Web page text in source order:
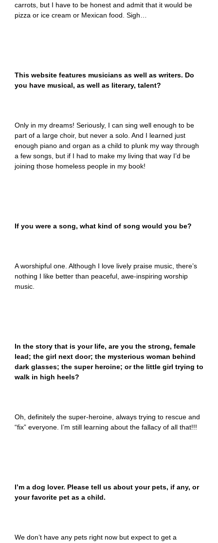
carrots, but I have to be honest and admit that it would be
pizza or ice cream or Mexican food. Sigh…
This website features musicians as well as writers. Do
you have musical, as well as literary, talent?
Only in my dreams! Seriously, I can sing well enough to be
part of a large choir, but never a solo. And I learned just
enough piano and organ as a child to plunk my way through
a few songs, but if I had to make my living that way I’d be
joining those homeless people in my book!
If you were a song, what kind of song would you be?
A worshipful one. Although I love lively praise music, there’s
nothing I like better than peaceful, awe-inspiring worship
music.
In the story that is your life, are you the strong, female
lead; the girl next door; the mysterious woman behind
dark glasses; the super heroine; or the little girl trying to
walk in high heels?
Oh, definitely the super-heroine, always trying to rescue and
“fix” everyone. I’m still learning about the fallacy of all that!!!
I’m a dog lover. Please tell us about your pets, if any, or
your favorite pet as a child.
We don’t have any pets right now but expect to get a